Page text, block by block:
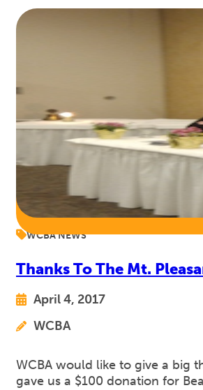
WCBA NEWS
Thanks To The Mt.
April 4, 2017
WCBA
WCBA would like to give a big
gave us a $100 donation for